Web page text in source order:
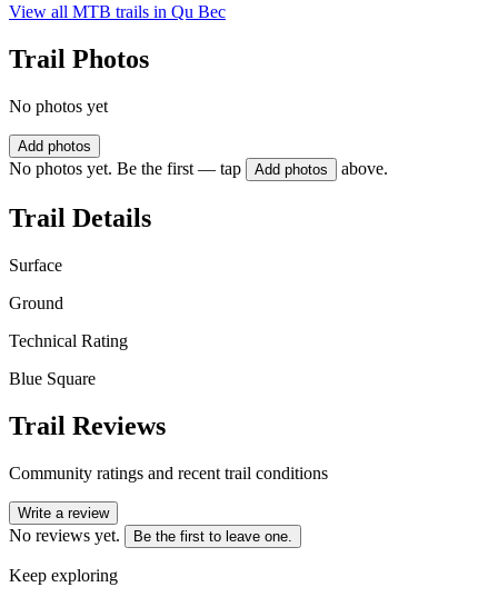
View all MTB trails in Qu Bec
Trail Photos
No photos yet
Add photos
No photos yet. Be the first — tap Add photos above.
Trail Details
Surface
Ground
Technical Rating
Blue Square
Trail Reviews
Community ratings and recent trail conditions
Write a review
No reviews yet. Be the first to leave one.
Keep exploring